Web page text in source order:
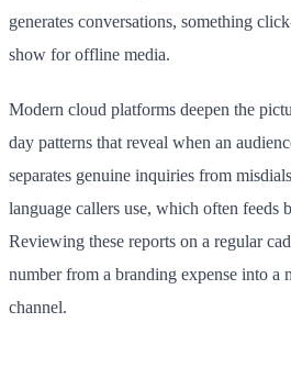
generates conversations, something
show for offline media.
Modern cloud platforms deepen the
day patterns that reveal when an
separates genuine inquiries from
language callers use, which often feeds
Reviewing these reports on a regular
number from a branding expense into a
channel.